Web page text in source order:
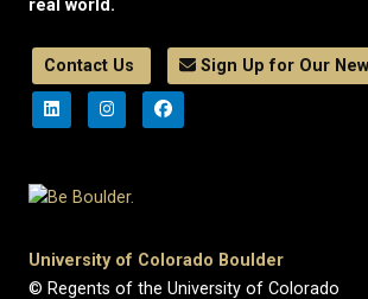
real world.
Contact Us Sign Up for Our
University of Colorado Boulder
© Regents of the University of Colorado